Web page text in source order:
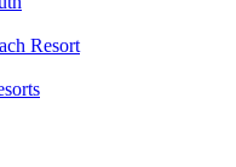
Resort